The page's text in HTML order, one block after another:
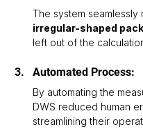
The system seamlessly
irregular-shaped
left out of the
Automated Process:
By automating the
DWS reduced human
streamlining their